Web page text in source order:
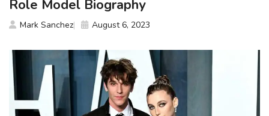
Role Model Biography
Mark Sanchez August 6, 2023